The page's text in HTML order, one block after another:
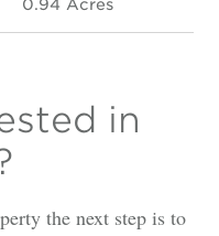
in
the next step is to